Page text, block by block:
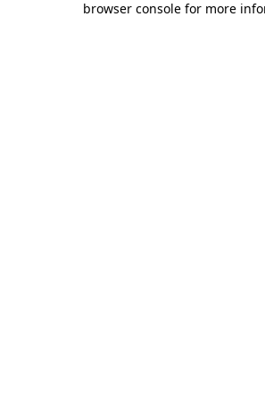
browser console for more